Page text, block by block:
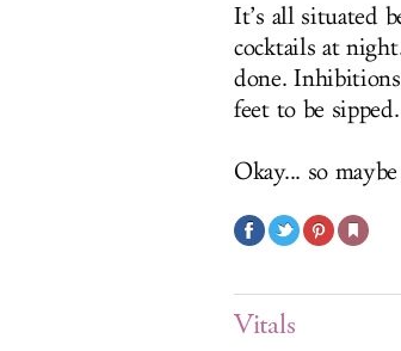
It’s all situated
cocktails at
done.
feet to be sipped.
Okay... so
Vitals